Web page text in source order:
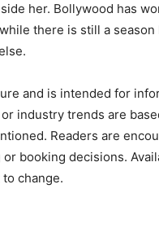
her. Bollywood has
there is still a
and is intended for
industry trends are
Readers are
booking decisions.
change.